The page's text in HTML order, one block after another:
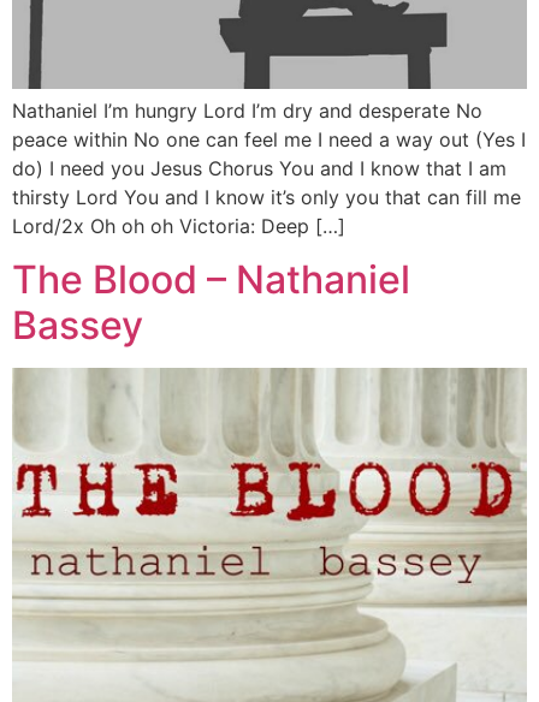
Nathaniel I’m hungry Lord I’m dry and desperate No
peace within No one can feel me I need a way out (Yes I
do) I need you Jesus Chorus You and I know that I am
thirsty Lord You and I know it’s only you that can fill me
Lord/2x Oh oh oh Victoria: Deep […]
The Blood – Nathaniel
Bassey